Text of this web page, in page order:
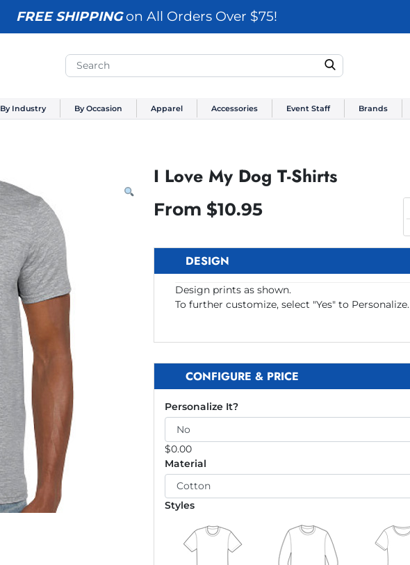
FREE SHIPPINGon All Orders Over $75!
By Industry By Occasion Apparel Accessories Event Staff Brands
I Love My Dog T-Shirts
From $10.95
DESIGN
Design prints as shown.
To further customize, select "Yes" to Personalize.
CONFIGURE & PRICE
Personalize It?
$0.00
Material
Styles